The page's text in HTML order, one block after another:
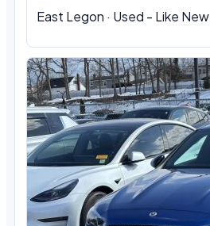
East Legon · Used - Like New